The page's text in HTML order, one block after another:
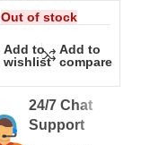
Out of stock
Add to
wishlist
Add to
compare
24/7 Chat
Support